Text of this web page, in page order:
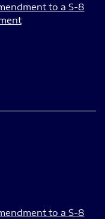
to a S-8
to a S-8